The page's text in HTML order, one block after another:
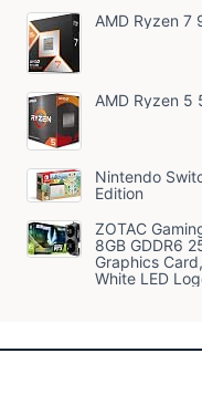
AMD Ryzen 7
AMD Ryzen 5
Nintendo
Edition
ZOTAC
8GB GDDR6
Graphics
White LED